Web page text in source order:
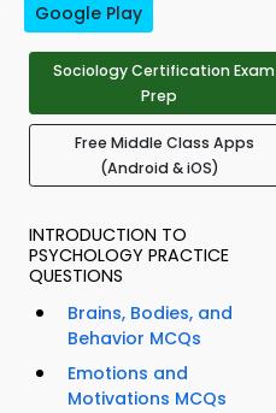
Google Play
Sociology Certification Exam
Prep
Free Middle Class Apps
(Android & iOS)
INTRODUCTION TO
PSYCHOLOGY PRACTICE
QUESTIONS
Brains, Bodies, and
Behavior MCQs
Emotions and
Motivations MCQs